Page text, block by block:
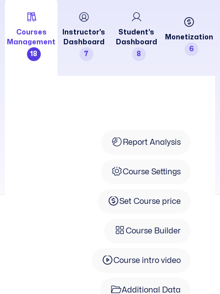
Courses
Management
18
Instructor’s
Dashboard
7
Student’s
Dashboard
8
Monetization
6
Report Analysis
Course Settings
Set Course price
Course Builder
Course intro video
Additional Data